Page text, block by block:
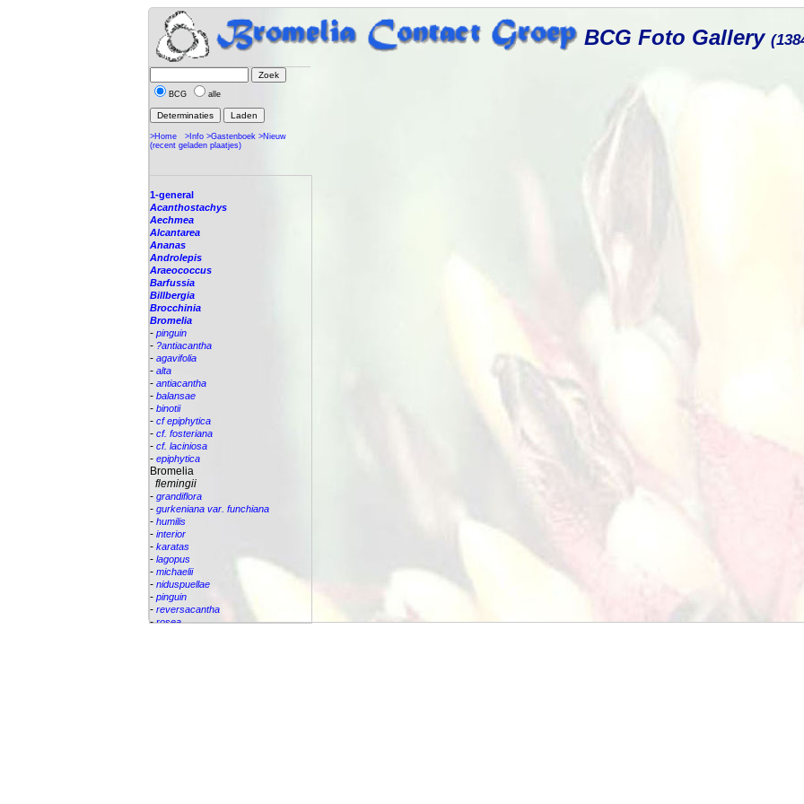
BCG Foto Gallery
BCG alle
>Home >Info >Gastenboek >Nieuw
(recent geladen plaatjes)
1-general
Acanthostachys
Aechmea
Alcantarea
Ananas
Androlepis
Araeococcus
Barfussia
Billbergia
Brocchinia
Bromelia
- pinguin
- ?antiacantha
- agavifolia
- alta
- antiacantha
- balansae
- binotii
- cf epiphytica
- cf. fosteriana
- cf. laciniosa
- epiphytica
Bromelia
flemingii
- grandiflora
- gurkeniana var. funchiana
- humilis
- interior
- karatas
- lagopus
- michaelii
- niduspuellae
- pinguin
- reversacantha
-rosea